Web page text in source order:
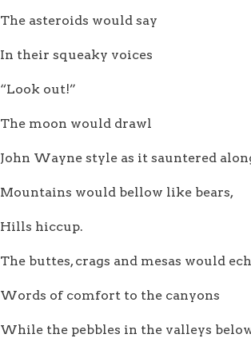
The asteroids would say
In their squeaky voices
“Look out!”
The moon would drawl
John Wayne style as it sauntered
Mountains would bellow like bears,
Hills hiccup.
The buttes, crags and mesas would
Words of comfort to the canyons
While the pebbles in the valleys